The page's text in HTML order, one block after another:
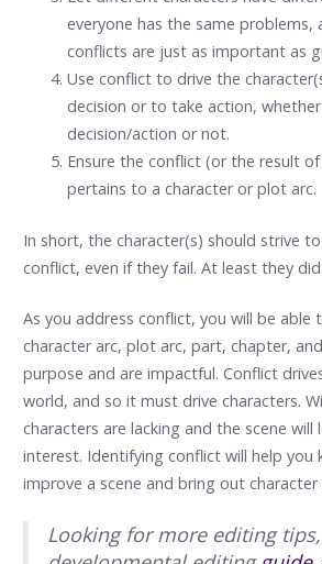
everyone has the same problems,
conflicts are just as important as
Use conflict to drive the
decision or to take action, whether
decision/action or not.
Ensure the conflict (or the result
pertains to a character or plot arc.
In short, the character(s) should strive
conflict, even if they fail. At least they
As you address conflict, you will be able
character arc, plot arc, part, chapter,
purpose and are impactful. Conflict
world, and so it must drive characters.
characters are lacking and the scene will
interest. Identifying conflict will help you
improve a scene and bring out character
Looking for more editing